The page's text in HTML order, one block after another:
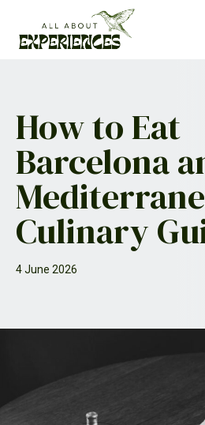
content
How to Eat
Barcelona
Culinary
4 June 2026